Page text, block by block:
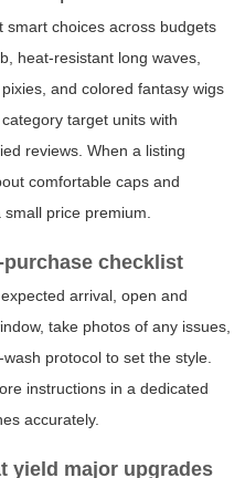
choices across budgets
heat-resistant long waves,
and colored fantasy wigs
target units with
reviews. When a listing
comfortable caps and
price premium.
checklist
arrival, open and
take photos of any issues,
protocol to set the style.
instructions in a dedicated
accurately.
yield major upgrades